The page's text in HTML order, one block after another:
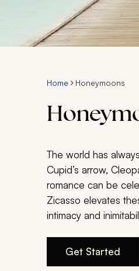
Home Honeymoons
The world has
Cupid’s arrow,
romance can be
Zicasso elevates
intimacy and
Get Started